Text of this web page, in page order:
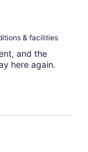
& facilities
and the
here again.